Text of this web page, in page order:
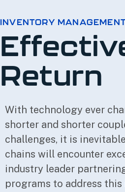
INVENTORY
Return
With technology ever
shorter and shorter
challenges, it is
chains will encounter
industry leader
programs to address
return to you. Since
them producing end
materials will be
customers who have
the same materials. This
efficient system for